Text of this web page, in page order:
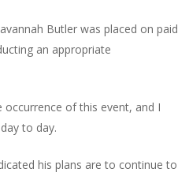
Butler was placed on paid
an appropriate
of this event, and I
to day.
his plans are to continue to